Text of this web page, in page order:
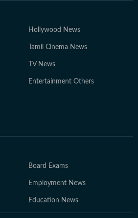
Hollywood News
Tamil Cinema News
TV News
Entertainment Others
Board Exams
Employment News
Education News